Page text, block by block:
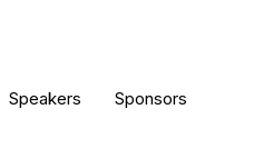
Speakers Sponsors